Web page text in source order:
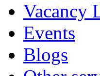
Vacancy
Events
Blogs